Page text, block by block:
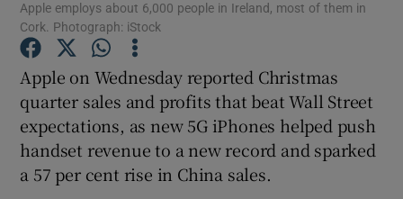
Show Podcasts sub sections
Apple employs about 6,000 people in Ireland, most of them in
Cork. Photograph: iStock
Apple on Wednesday reported Christmas
quarter sales and profits that beat Wall Street
expectations, as new 5G iPhones helped push
handset revenue to a new record and sparked
a 57 per cent rise in China sales.